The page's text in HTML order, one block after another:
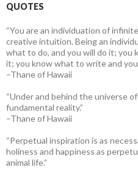
QUOTES
“You are an individuation of
creative intuition. Being an
what to do, and you will do it; you
it; you know what to write and
–Thane of Hawaii
“Under and behind the universe
fundamental reality.”
–Thane of Hawaii
“Perpetual inspiration is as
holiness and happiness as
animal life.”